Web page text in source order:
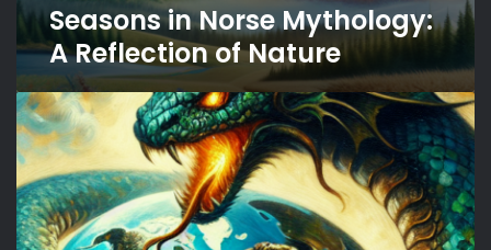
Seasons in Norse Mythology:
A Reflection of Nature
The
Enigmatic
Jormungandr:
The
World
Serpent’s
Role